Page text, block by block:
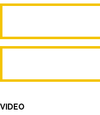
VIDEO